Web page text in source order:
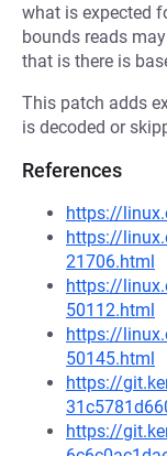
what is expected
bounds reads
that is there is
This patch adds
is decoded or
References
https://
https://
21706.html
https://
50112.html
https://
50145.html
https://
https://